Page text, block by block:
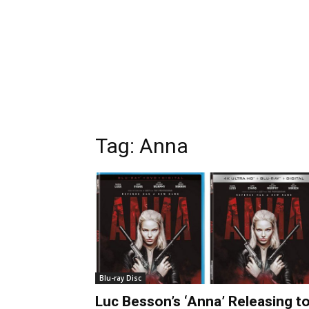
Tag: Anna
Blu-ray Disc
Luc Besson’s ‘Anna’ Releasing